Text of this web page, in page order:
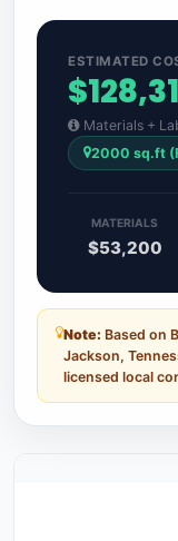
ESTIMATED
Materials +
2000 sq.ft
MATERIALS
$53,200
Note: Based on
Jackson,
licensed local